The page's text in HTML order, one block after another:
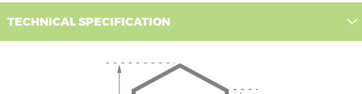
TECHNICAL SPECIFICATION